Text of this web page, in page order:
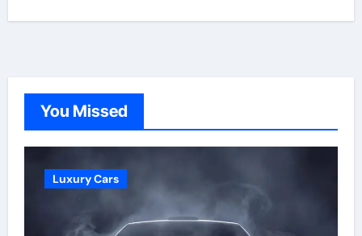
You Missed
Luxury Cars